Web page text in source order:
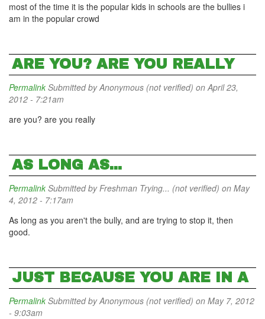
most of the time it is the popular kids in schools are the bullies i
am in the popular crowd
ARE YOU? ARE YOU REALLY
Permalink Submitted byAnonymous (not verified) on April 23,
2012 - 7:21am
are you? are you really
AS LONG AS...
Permalink Submitted byFreshman Trying... (not verified) on May
4, 2012 - 7:17am
As long as you aren't the bully, and are trying to stop it, then
good.
JUST BECAUSE YOU ARE IN A
Permalink Submitted byAnonymous (not verified) on May 7, 2012
- 9:03am